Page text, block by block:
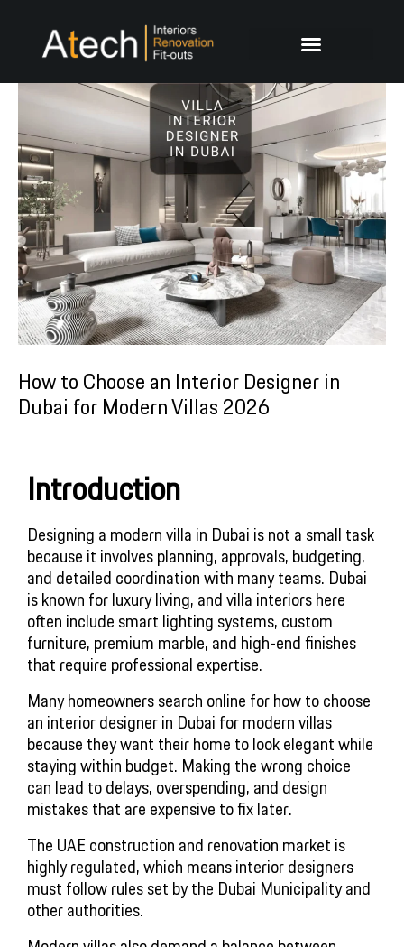
How to Choose an Interior Designer in
Dubai for Modern Villas 2026
Introduction
Designing a modern villa in Dubai is not a small task
because it involves planning, approvals, budgeting,
and detailed coordination with many teams. Dubai
is known for luxury living, and villa interiors here
often include smart lighting systems, custom
furniture, premium marble, and high-end finishes
that require professional expertise.
Many homeowners search online for how to choose
an interior designer in Dubai for modern villas
because they want their home to look elegant while
staying within budget. Making the wrong choice
can lead to delays, overspending, and design
mistakes that are expensive to fix later.
The UAE construction and renovation market is
highly regulated, which means interior designers
must follow rules set by the Dubai Municipality and
other authorities.
navigation